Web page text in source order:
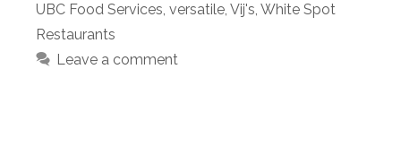
UBC Food Services, versatile, Vij's, White Spot
Restaurants
Leave a comment